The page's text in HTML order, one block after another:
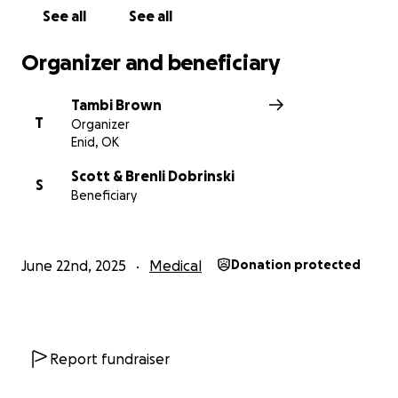
See all See all
Organizer and beneficiary
T
Tambi Brown
Organizer
Enid, OK
S
Scott & Brenli Dobrinski
Beneficiary
June 22nd, 2025 Medical Donation protected
Report fundraiser